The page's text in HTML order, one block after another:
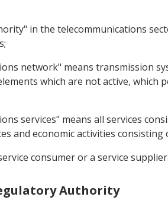
in the telecommunications
network" means transmission
which are not active, which
services" means all services
and economic activities
consumer or a service supplier.
Authority